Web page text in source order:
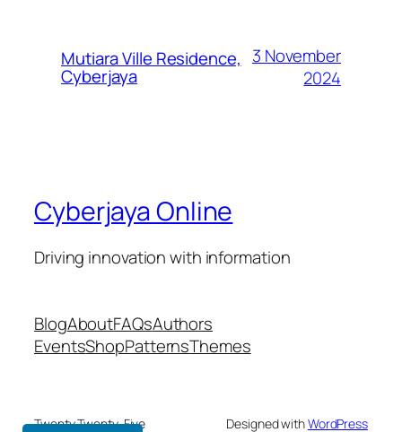
Mutiara Ville Residence,
Cyberjaya
3 November
2024
Cyberjaya Online
Driving innovation with information
BlogAboutFAQsAuthors
EventsShopPatternsThemes
Twenty Twenty-Five Designed withWordPress